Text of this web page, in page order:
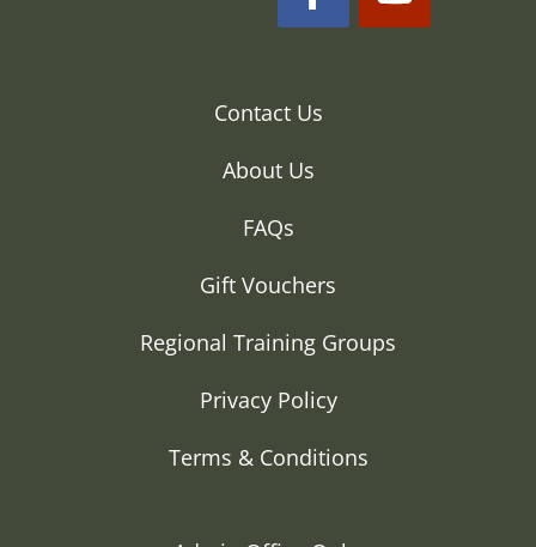
Contact Us
About Us
FAQs
Gift Vouchers
Regional Training Groups
Privacy Policy
Terms & Conditions